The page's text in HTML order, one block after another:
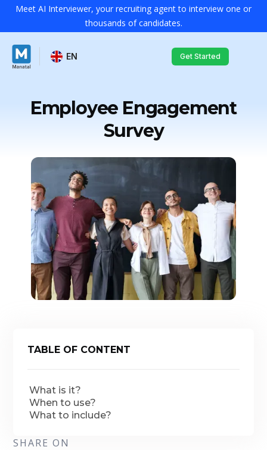
Meet AI Interviewer, your recruiting agent to interview one or
thousands of candidates.
EN Get Started
Employee Engagement
Survey
TABLE OF CONTENT
What is it?
When to use?
What to include?
SHARE ON